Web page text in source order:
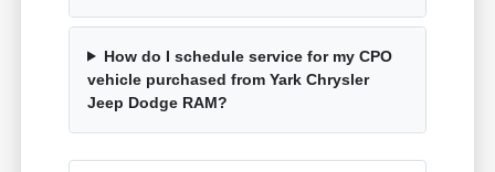
How do I schedule service for my CPO
vehicle purchased from Yark Chrysler
Jeep Dodge RAM?